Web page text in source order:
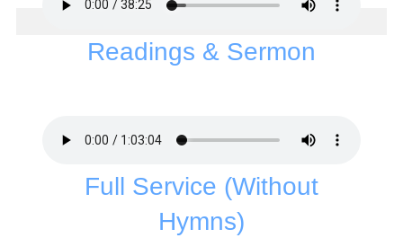
Readings & Sermon
Full Service (Without
Hymns)